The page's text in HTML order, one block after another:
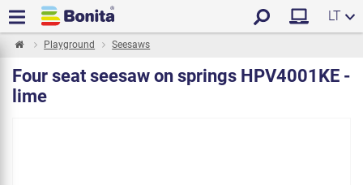
LT
Playground Seesaws
Four seat seesaw on springs HPV4001KE -
lime